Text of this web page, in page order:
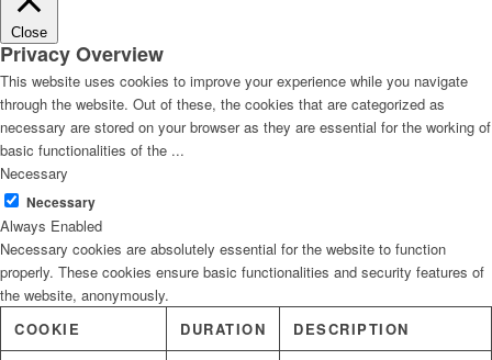
Close
Privacy Overview
This website uses cookies to improve your experience while you navigate
through the website. Out of these, the cookies that are categorized as
necessary are stored on your browser as they are essential for the working of
basic functionalities of the ...
Necessary
Necessary
Always Enabled
Necessary cookies are absolutely essential for the website to function
properly. These cookies ensure basic functionalities and security features of
the website, anonymously.
COOKIE
DURATION DESCRIPTION